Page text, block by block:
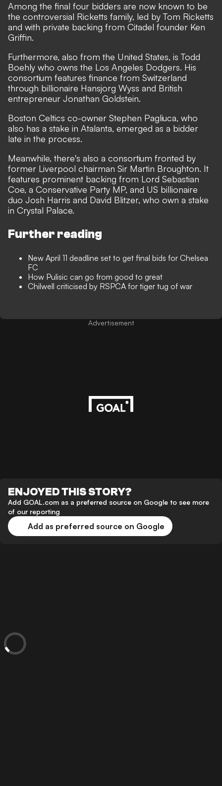
Among the final four bidders are now known to be
the controversial Ricketts family, led by Tom Ricketts
and with private backing from Citadel founder Ken
Griffin.
Furthermore, also from the United States, isTodd
Boehly who owns the Los Angeles Dodgers. His
consortium features finance from Switzerland
through billionaire Hansjorg Wyss and British
entrepreneur Jonathan Goldstein.
Boston Celtics co-owner Stephen Pagliuca, who
also has a stake in Atalanta, emerged as a bidder
late in the process.
Meanwhile, there's also a consortium fronted by
former Liverpool chairman Sir Martin Broughton. It
features prominent backing from Lord Sebastian
Coe, a Conservative Party MP, and US billionaire
duo Josh Harris and David Blitzer, who own a stake
in Crystal Palace.
Further reading
New April 11 deadline set to get final bids for Chelsea
FC
How Pulisic can go from good to great
Chilwell criticised by RSPCA for tiger tug of war
Advertisement
ENJOYED THIS STORY?
Add GOAL.com as a preferred source on Google to see more
of our reporting
Add as preferred source on Google